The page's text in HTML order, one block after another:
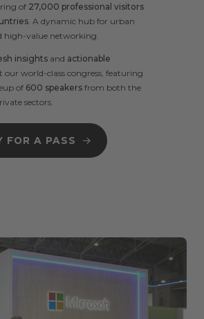
of 27,000 professional visitors
. A dynamic hub for urban
high-value networking.
insights and actionable
our world-class congress, featuring
of 600 speakers from both the
sectors.
FOR A PASS